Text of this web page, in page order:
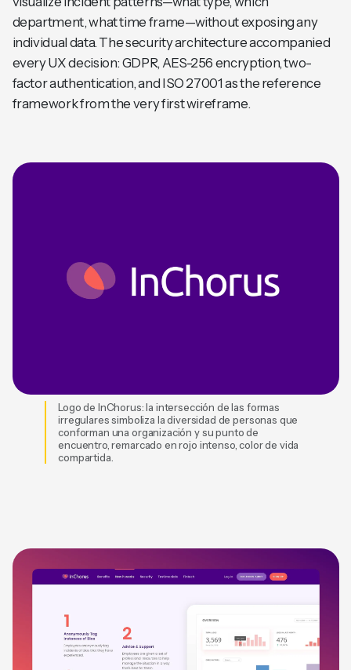
department, what time frame—without exposing any
individual data. The security architecture accompanied
every UX decision: GDPR, AES-256 encryption, two-
factor authentication, and ISO 27001 as the reference
framework from the very first wireframe.
Logo de InChorus: la intersección de las formas
irregulares simboliza la diversidad de personas que
conforman una organización y su punto de
encuentro, remarcado en rojo intenso, color de vida
compartida.